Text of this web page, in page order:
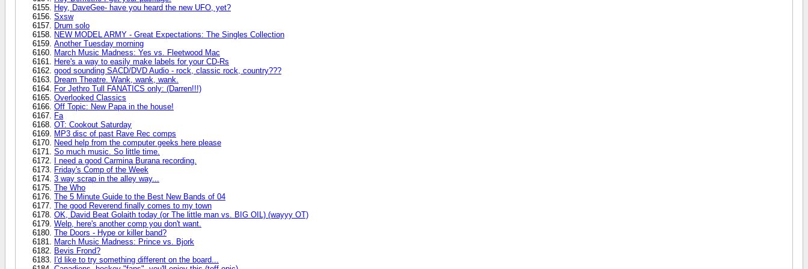
Hey, DaveGee- have you heard the new UFO, yet?
Sxsw
Drum solo
NEW MODEL ARMY - Great Expectations: The Singles Collection
Another Tuesday morning
March Music Madness: Yes vs. Fleetwood Mac
Here's a way to easily make labels for your CD-Rs
good sounding SACD/DVD Audio - rock, classic rock, country???
Dream Theatre. Wank, wank, wank.
For Jethro Tull FANATICS only: (Darren!!!)
Overlooked Classics
Off Topic: New Papa in the house!
Fa
OT: Cookout Saturday
MP3 disc of past Rave Rec comps
Need help from the computer geeks here please
So much music. So little time.
I need a good Carmina Burana recording.
Friday's Comp of the Week
3 way scrap in the alley way...
The Who
The 5 Minute Guide to the Best New Bands of 04
The good Reverend finally comes to my town
OK, David Beat Golaith today (or The little man vs. BIG OIL) (wayyy OT)
Welp, here's another comp you don't want.
The Doors - Hype or killer band?
March Music Madness: Prince vs. Bjork
Bevis Frond?
I'd like to try something different on the board...